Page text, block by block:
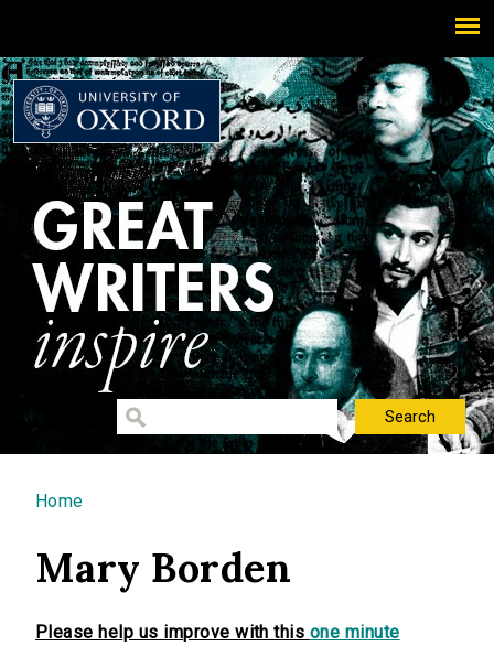
You are here
Home
Mary Borden
Please help us improve with this one minute